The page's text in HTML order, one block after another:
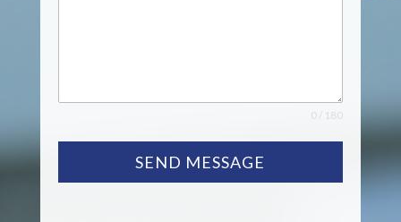
0 / 180
SEND MESSAGE